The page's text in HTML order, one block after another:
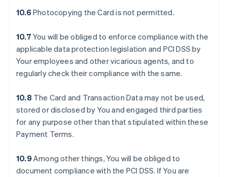
10.6 Photocopying the Card is not permitted.
10.7 You will be obliged to enforce compliance with the
applicable data protection legislation and PCI DSS by
Your employees and other vicarious agents, and to
regularly check their compliance with the same.
10.8 The Card and Transaction Data may not be used,
stored or disclosed by You and engaged third parties
for any purpose other than that stipulated within these
Payment Terms.
10.9 Among other things, You will be obliged to
document compliance with the PCI DSS. If You are